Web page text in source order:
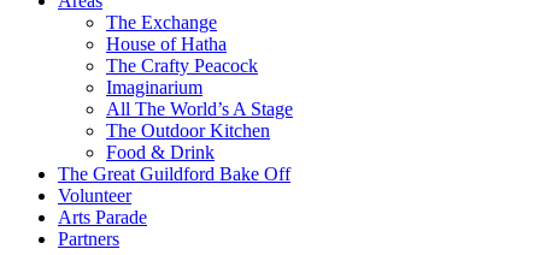
The Exchange
House of Hatha
The Crafty Peacock
Imaginarium
All The World’s A Stage
The Outdoor Kitchen
Food & Drink
The Great Guildford Bake Off
Volunteer
Arts Parade
Partners